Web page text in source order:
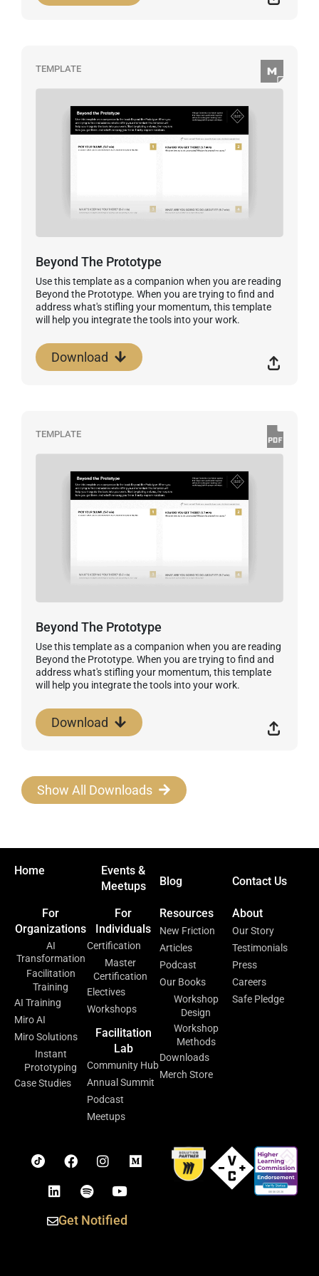
TEMPLATE
Beyond The Prototype
Use this template as a companion when you are reading
Beyond the Prototype. When you are trying to find and
address what's stifling your momentum, this template
will help you integrate the tools into your work.
Download
TEMPLATE
Beyond The Prototype
Use this template as a companion when you are reading
Beyond the Prototype. When you are trying to find and
address what's stifling your momentum, this template
will help you integrate the tools into your work.
Download
Show All Downloads
Home
Events &
Meetups
Blog Contact Us
For
Organizations
AI
Transformation
Facilitation
Training
AI Training
Miro AI
Miro Solutions
Instant
Prototyping
Case Studies
For
Individuals
Certification
Master
Certification
Electives
Workshops
Facilitation
Lab
Community Hub
Annual Summit
Podcast
Meetups
Resources
New Friction
Articles
Podcast
Our Books
Workshop
Design
Workshop
Methods
Downloads
Merch Store
About
Our Story
Testimonials
Press
Careers
Safe Pledge
Get Notified